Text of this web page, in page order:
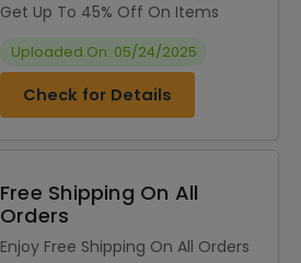
Get Up To 45% Off On Items
Uploaded On: 05/24/2025
Check for Details
Free Shipping On All
Orders
Enjoy Free Shipping On All Orders